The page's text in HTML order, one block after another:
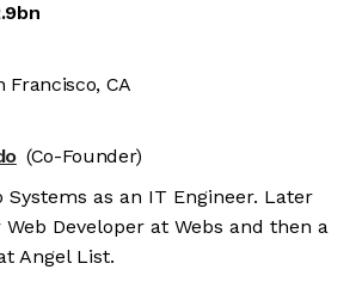
Francisco, CA
(Co-Founder)
Systems as an IT Engineer. Later
Developer at Webs and then a
Angel List.